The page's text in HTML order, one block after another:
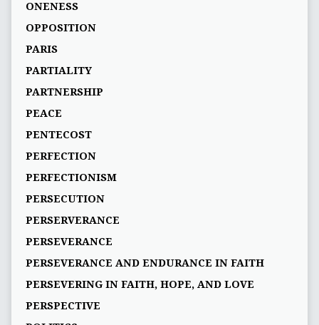
ONENESS
OPPOSITION
PARIS
PARTIALITY
PARTNERSHIP
PEACE
PENTECOST
PERFECTION
PERFECTIONISM
PERSECUTION
PERSERVERANCE
PERSEVERANCE
PERSEVERANCE AND ENDURANCE IN FAITH
PERSEVERING IN FAITH, HOPE, AND LOVE
PERSPECTIVE